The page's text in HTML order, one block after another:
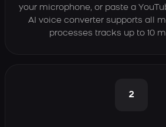
your microphone, or paste a
AI voice converter supports all
processes tracks up to 10
2